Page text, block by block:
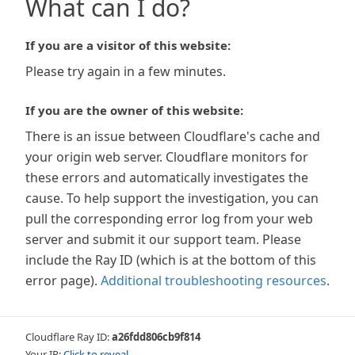
What can I do?
If you are a visitor of this website:
Please try again in a few minutes.
If you are the owner of this website:
There is an issue between Cloudflare's cache and
your origin web server. Cloudflare monitors for
these errors and automatically investigates the
cause. To help support the investigation, you can
pull the corresponding error log from your web
server and submit it our support team. Please
include the Ray ID (which is at the bottom of this
error page). Additional troubleshooting resources.
Cloudflare Ray ID:a26fdd806cb9f814